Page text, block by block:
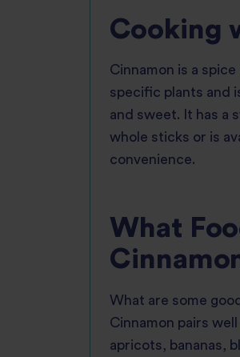
Cooking
Cinnamon is a
specific plants and
and sweet. It has a
whole sticks or is
convenience.
What
What are some
Cinnamon pairs
apricots, bananas,